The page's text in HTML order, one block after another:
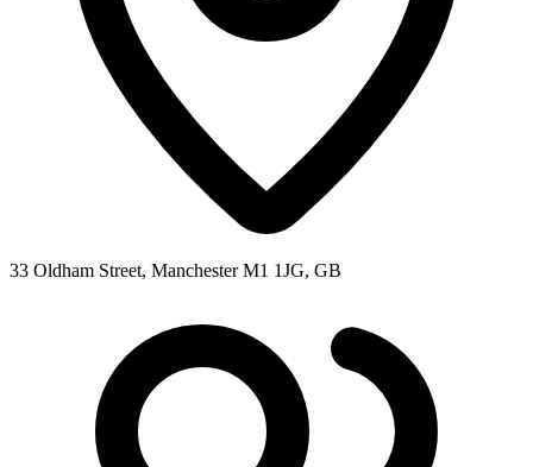
33 Oldham Street, Manchester M1 1JG, GB